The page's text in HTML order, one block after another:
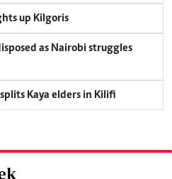
up Kilgoris
as Nairobi struggles
Kaya elders in Kilifi